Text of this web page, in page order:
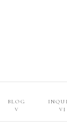
BLOG
VI
V